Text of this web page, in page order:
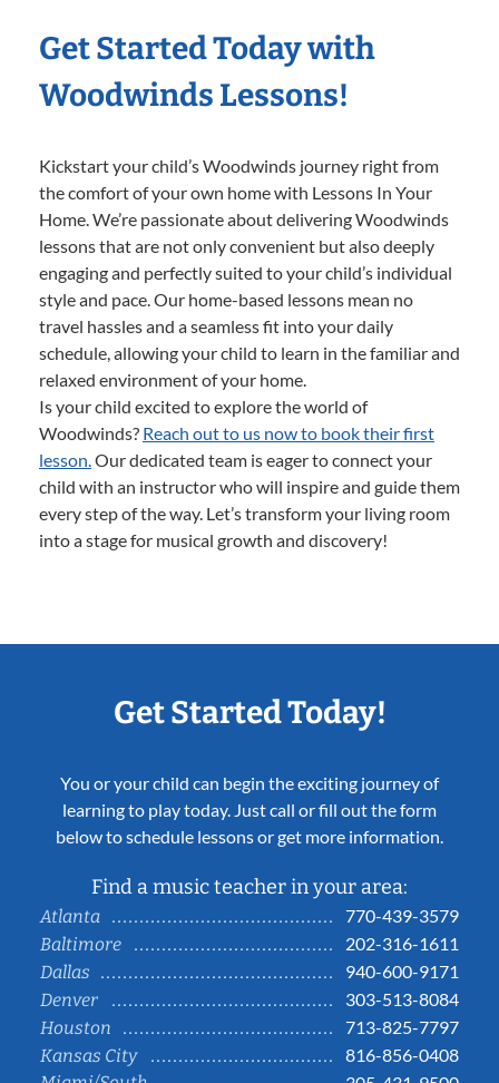
Get Started Today with
Woodwinds Lessons!
Kickstart your child’s Woodwinds journey right from
the comfort of your own home with Lessons In Your
Home. We’re passionate about delivering Woodwinds
lessons that are not only convenient but also deeply
engaging and perfectly suited to your child’s individual
style and pace. Our home-based lessons mean no
travel hassles and a seamless fit into your daily
schedule, allowing your child to learn in the familiar and
relaxed environment of your home.
Is your child excited to explore the world of
Woodwinds? Reach out to us now to book their first
lesson.Our dedicated team is eager to connect your
child with an instructor who will inspire and guide them
every step of the way. Let’s transform your living room
into a stage for musical growth and discovery!
Get Started Today!
You or your child can begin the exciting journey of
learning to play today. Just call or fill out the form
below to schedule lessons or get more information.
Find a music teacher in your area:
Atlanta
770-439-3579
Baltimore
202-316-1611
Dallas
940-600-9171
Denver
303-513-8084
Houston
713-825-7797
Kansas City
816-856-0408